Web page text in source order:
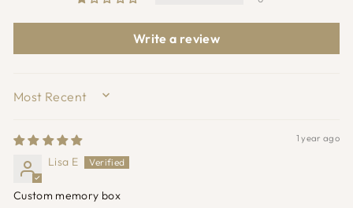
Write a review
SORT BY
1 year ago
Lisa E
Custom memory box